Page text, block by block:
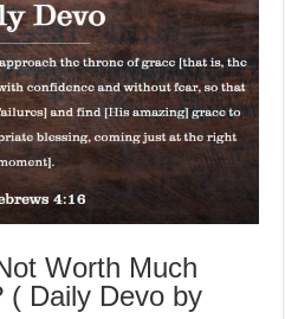
Worth Much
( Daily Devo by